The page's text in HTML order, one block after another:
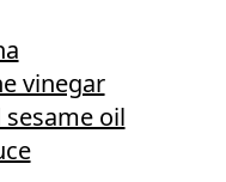
vinegar
oil